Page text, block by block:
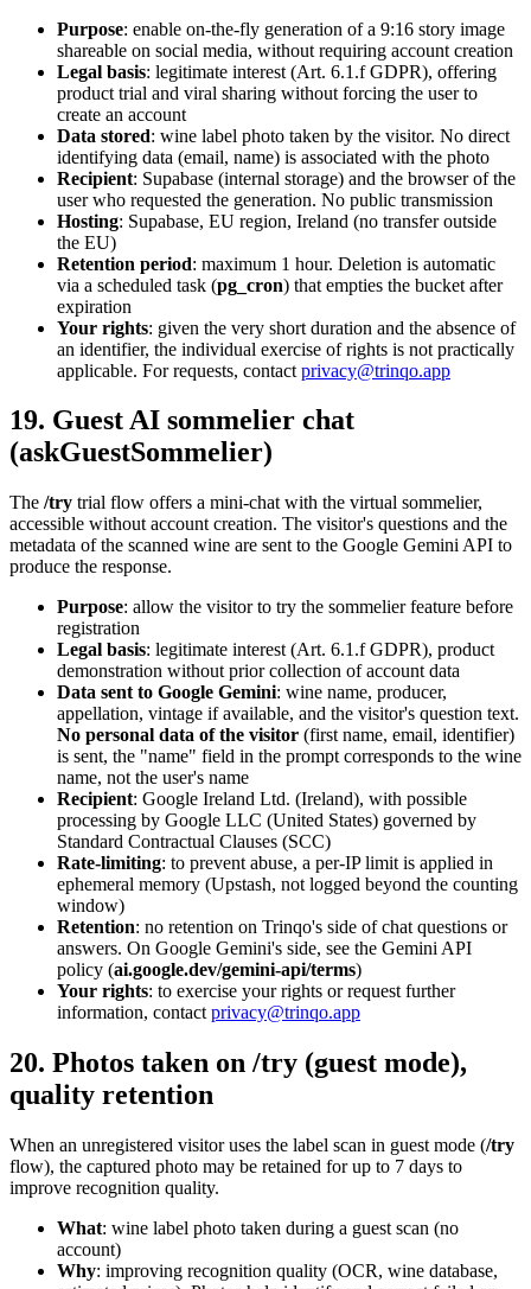
Purpose: enable on-the-fly generation of a 9:16 story image
shareable on social media, without requiring account creation
Legal basis: legitimate interest (Art. 6.1.f GDPR), offering
product trial and viral sharing without forcing the user to
create an account
Data stored: wine label photo taken by the visitor. No direct
identifying data (email, name) is associated with the photo
Recipient: Supabase (internal storage) and the browser of the
user who requested the generation. No public transmission
Hosting: Supabase, EU region, Ireland (no transfer outside
the EU)
Retention period: maximum 1 hour. Deletion is automatic
via a scheduled task (pg_cron) that empties the bucket after
expiration
Your rights: given the very short duration and the absence of
an identifier, the individual exercise of rights is not practically
applicable. For requests, contact privacy@trinqo.app
19. Guest AI sommelier chat
(askGuestSommelier)
The /try trial flow offers a mini-chat with the virtual sommelier,
accessible without account creation. The visitor's questions and the
metadata of the scanned wine are sent to the Google Gemini API to
produce the response.
Purpose: allow the visitor to try the sommelier feature before
registration
Legal basis: legitimate interest (Art. 6.1.f GDPR), product
demonstration without prior collection of account data
Data sent to Google Gemini: wine name, producer,
appellation, vintage if available, and the visitor's question text.
No personal data of the visitor (first name, email, identifier)
is sent, the "name" field in the prompt corresponds to the wine
name, not the user's name
Recipient: Google Ireland Ltd. (Ireland), with possible
processing by Google LLC (United States) governed by
Standard Contractual Clauses (SCC)
Rate-limiting: to prevent abuse, a per-IP limit is applied in
ephemeral memory (Upstash, not logged beyond the counting
window)
Retention: no retention on Trinqo's side of chat questions or
answers. On Google Gemini's side, see the Gemini API
policy (ai.google.dev/gemini-api/terms)
Your rights: to exercise your rights or request further
information, contact privacy@trinqo.app
20. Photos taken on /try (guest mode),
quality retention
When an unregistered visitor uses the label scan in guest mode (/try
flow), the captured photo may be retained for up to 7 days to
improve recognition quality.
What: wine label photo taken during a guest scan (no
account)
Why: improving recognition quality (OCR, wine database,